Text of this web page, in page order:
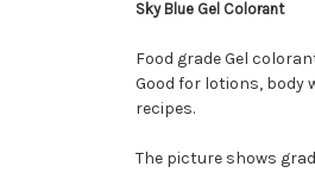
Sky Blue Gel Colorant
Food grade Gel
Good for lotions, body
recipes.
The picture shows